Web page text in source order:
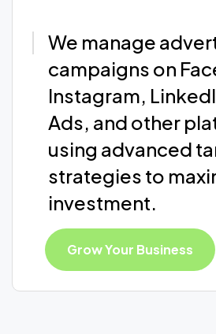
We manage
campaigns on
Instagram,
Ads, and other
using advanced
strategies to
investment.
Grow Your Business